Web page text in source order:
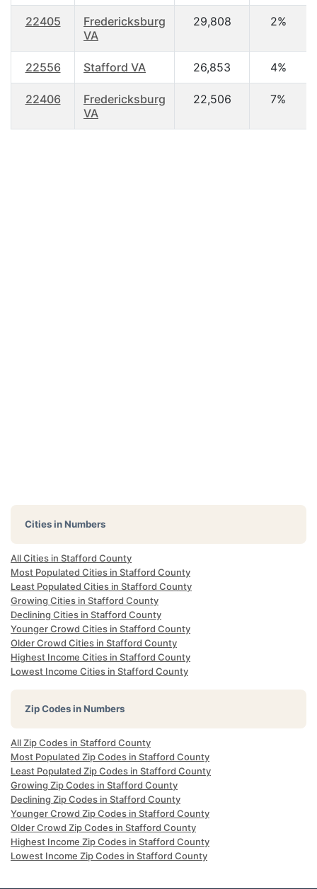
22405
Fredericksburg
VA
29,808 2%
22556 Stafford VA 26,853 4%
22406
Fredericksburg
VA
22,506 7%
Cities in Numbers
All Cities in Stafford County
Most Populated Cities in Stafford County
Least Populated Cities in Stafford County
Growing Cities in Stafford County
Declining Cities in Stafford County
Younger Crowd Cities in Stafford County
Older Crowd Cities in Stafford County
Highest Income Cities in Stafford County
Lowest Income Cities in Stafford County
Zip Codes in Numbers
All Zip Codes in Stafford County
Most Populated Zip Codes in Stafford County
Least Populated Zip Codes in Stafford County
Growing Zip Codes in Stafford County
Declining Zip Codes in Stafford County
Younger Crowd Zip Codes in Stafford County
Older Crowd Zip Codes in Stafford County
Highest Income Zip Codes in Stafford County
Lowest Income Zip Codes in Stafford County